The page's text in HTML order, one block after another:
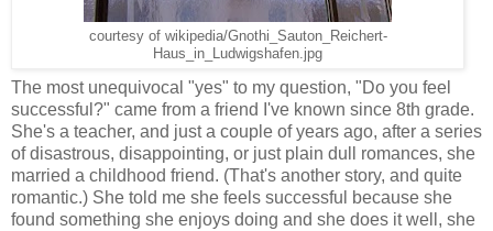
courtesy of wikipedia/Gnothi_Sauton_Reichert-
Haus_in_Ludwigshafen.jpg
The most unequivocal "yes" to my question, "Do you feel
successful?" came from a friend I've known since 8th grade.
She's a teacher, and just a couple of years ago, after a series
of disastrous, disappointing, or just plain dull romances, she
married a childhood friend. (That's another story, and quite
romantic.) She told me she feels successful because she
found something she enjoys doing and she does it well, she